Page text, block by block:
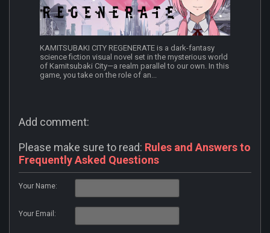
KAMITSUBAKI CITY REGENERATE is a dark-fantasy
science fiction visual novel set in the mysterious world
of Kamitsubaki City—a realm parallel to our own. In this
game, you take on the role of an...
Add comment:
Please make sure to read: Rules and Answers to
Frequently Asked Questions
Your Name:
Your Email: